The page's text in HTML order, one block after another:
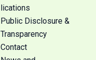
lications
Public Disclosure &
Transparency
Contact